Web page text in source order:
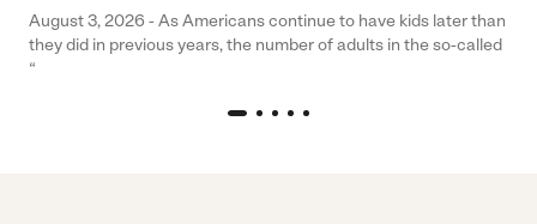
August 3, 2026 - As Americans continue to have kids later than
they did in previous years, the number of adults in the so-called
“